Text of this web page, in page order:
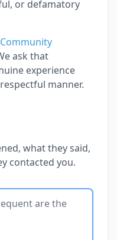
or defamatory
Community
ask that
experience
manner.
what they said,
contacted you.